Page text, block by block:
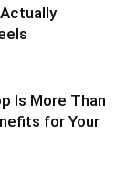
Is More Than
for Your